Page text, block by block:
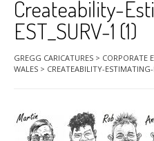
Createability-
EST_SURV-1 (1)
GREGG CARICATURES > CORPORATE
WALES > CREATEABILITY-